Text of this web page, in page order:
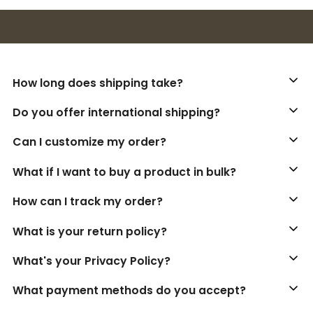
How long does shipping take?
Do you offer international shipping?
Can I customize my order?
What if I want to buy a product in bulk?
How can I track my order?
What is your return policy?
What's your Privacy Policy?
What payment methods do you accept?